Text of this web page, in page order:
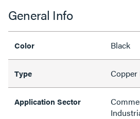
General Info
Color Black
Type Copper
Application Sector